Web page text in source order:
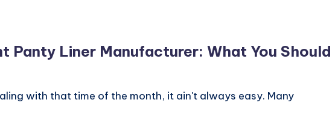
Panty Liner Manufacturer: What You Should
with that time of the month, it ain't always easy. Many